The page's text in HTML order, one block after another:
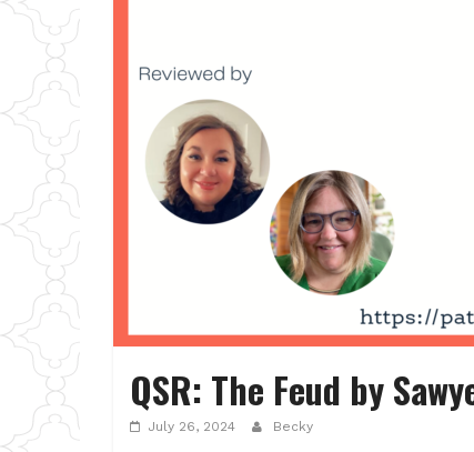
QSR: The Feud by
July 26, 2024 Becky